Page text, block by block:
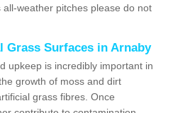
weather pitches please do not
Grass Surfaces in Arnaby
upkeep is incredibly important in
growth of moss and dirt
grass fibres. Once